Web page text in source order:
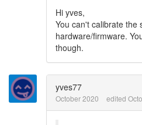
Hi yves,
You can't calibrate the
hardware/firmware.
though.
yves77
October 2020 edited